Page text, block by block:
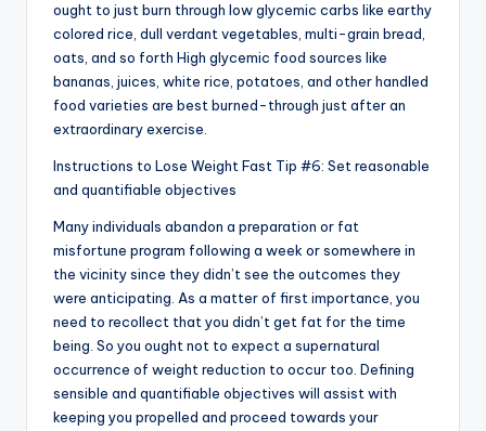
ought to just burn through low glycemic carbs like earthy
colored rice, dull verdant vegetables, multi-grain bread,
oats, and so forth High glycemic food sources like
bananas, juices, white rice, potatoes, and other handled
food varieties are best burned-through just after an
extraordinary exercise.
Instructions to Lose Weight Fast Tip #6: Set reasonable
and quantifiable objectives
Many individuals abandon a preparation or fat
misfortune program following a week or somewhere in
the vicinity since they didn’t see the outcomes they
were anticipating. As a matter of first importance, you
need to recollect that you didn’t get fat for the time
being. So you ought not to expect a supernatural
occurrence of weight reduction to occur too. Defining
sensible and quantifiable objectives will assist with
keeping you propelled and proceed towards your